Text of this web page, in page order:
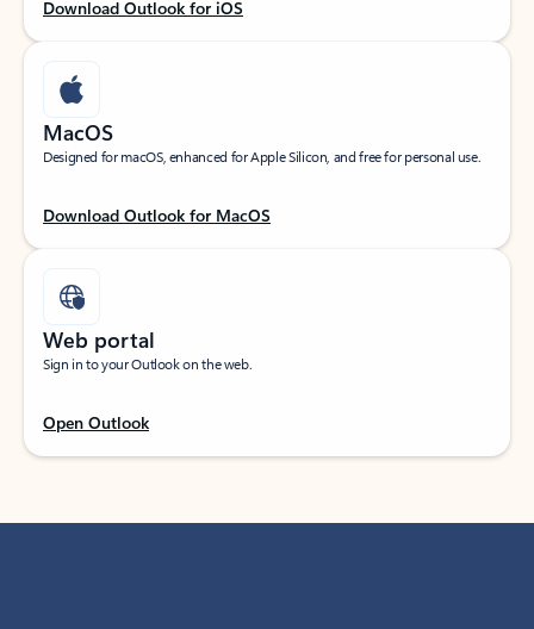
Download Outlook for iOS
MacOS
Designed for macOS, enhanced for Apple Silicon, and free for personal use.
Download Outlook for MacOS
Web portal
Sign in to your Outlook on the web.
Open Outlook